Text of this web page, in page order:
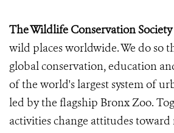
The Wildlife Conservation Society
wild places worldwide. We do so
global conservation, education
of the world's largest system of
led by the flagship Bronx Zoo.
activities change attitudes